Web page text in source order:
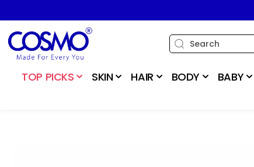
CONTENT
TOP PICKS SKIN HAIR BODY BABY